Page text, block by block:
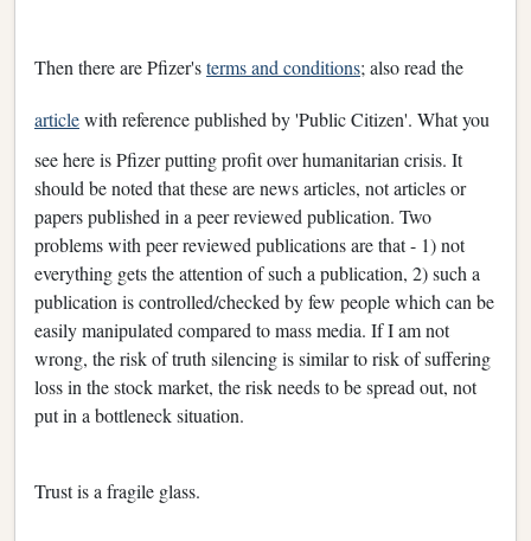
Then there are Pfizer'sterms and conditions; also read the
articlewith reference published by 'Public Citizen'. What you
see here is Pfizer putting profit over humanitarian crisis. It
should be noted that these are news articles, not articles or
papers published in a peer reviewed publication. Two
problems with peer reviewed publications are that - 1) not
everything gets the attention of such a publication, 2) such a
publication is controlled/checked by few people which can be
easily manipulated compared to mass media. If I am not
wrong, the risk of truth silencing is similar to risk of suffering
loss in the stock market, the risk needs to be spread out, not
put in a bottleneck situation.
Trust is a fragile glass.